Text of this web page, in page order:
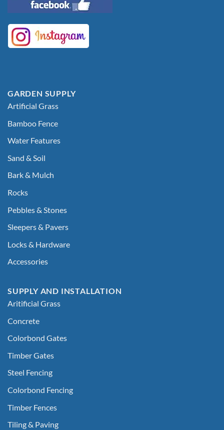
GARDEN SUPPLY
Artificial Grass
Bamboo Fence
Water Features
Sand & Soil
Bark & Mulch
Rocks
Pebbles & Stones
Sleepers & Pavers
Locks & Hardware
Accessories
SUPPLY AND INSTALLATION
Aritificial Grass
Concrete
Colorbond Gates
Timber Gates
Steel Fencing
Colorbond Fencing
Timber Fences
Tiling & Paving